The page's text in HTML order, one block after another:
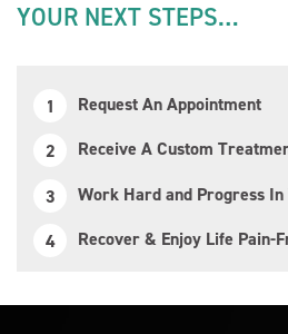
YOUR NEXT STEPS…
Request An Appointment
Receive A Custom
Work Hard and Progress
Recover & Enjoy Life Pain-